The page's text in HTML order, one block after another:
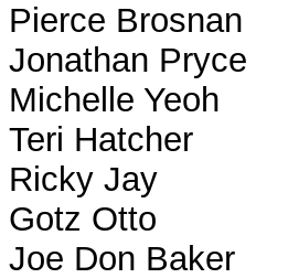
Pierce Brosnan
Jonathan Pryce
Michelle Yeoh
Teri Hatcher
Ricky Jay
Gotz Otto
Joe Don Baker